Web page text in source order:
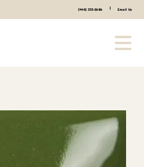
(440) 333-2686 Email Us